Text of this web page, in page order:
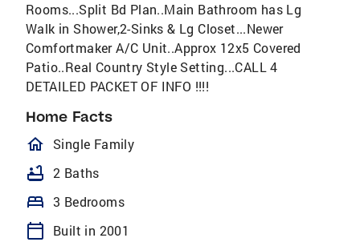
Rooms...Split Bd Plan..Main Bathroom has Lg
Walk in Shower,2-Sinks & Lg Closet...Newer
Comfortmaker A/C Unit..Approx 12x5 Covered
Patio..Real Country Style Setting...CALL 4
DETAILED PACKET OF INFO !!!!
Home Facts
homeOutlined
Single Family
bathtub 2 Baths
bed 3 Bedrooms
calendar_today
Built in 2001